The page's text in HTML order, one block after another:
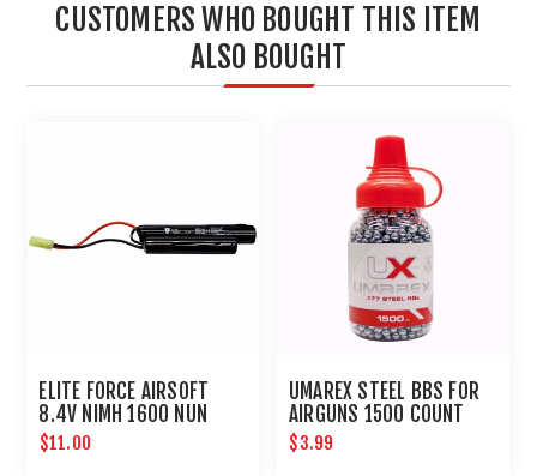
CUSTOMERS WHO BOUGHT THIS ITEM
ALSO BOUGHT
ELITE FORCE AIRSOFT
8.4V NIMH 1600 NUN
CHUCK BATTERY
$11.00
UMAREX STEEL BBS FOR
AIRGUNS 1500 COUNT
$3.99